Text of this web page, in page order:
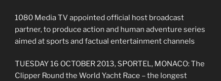
1080 Media TV appointed official host broadcast
partner, to produce action and human adventure series
aimed at sports and factual entertainment channels
TUESDAY 16 OCTOBER 2013, SPORTEL, MONACO: The
Clipper Round the World Yacht Race – the longest